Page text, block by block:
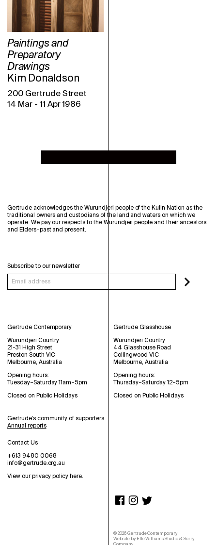
Paintings and
Preparatory
Drawings
Kim Donaldson
200 Gertrude Street
14 Mar- 11 Apr 1986
Gertrude acknowledges the Wurundjeri people of the Kulin Nation as the
traditional owners and custodians of the land and waters on which we
operate. We pay our respects to the Wurundjeri people and their ancestors
and Elders–past and present.
Subscribe to our newsletter
Gertrude Contemporary
Wurundjeri Country
21-31 High Street
Preston South VIC
Melbourne, Australia
Opening hours:
Tuesday–Saturday 11am–5pm
Closed on Public Holidays
Gertrude Glasshouse
Wurundjeri Country
44 Glasshouse Road
Collingwood VIC
Melbourne, Australia
Opening hours:
Thursday–Saturday 12–5pm
Closed on Public Holidays
Gertrude’s community of supporters
Annual reports
Contact Us
+613 9480 0068
info@gertrude.org.au
View our privacy policy here.
©2026Gertrude Contemporary
Website by Elle Williams Studio&Sorry